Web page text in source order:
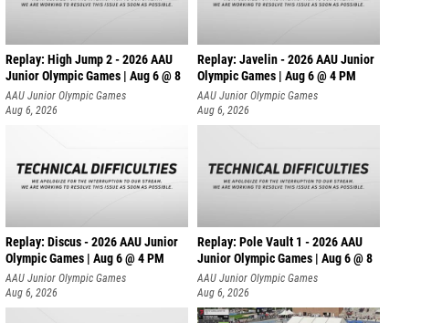
Replay: High Jump 2 - 2026 AAU
Junior Olympic Games | Aug 6 @ 8
AAU Junior Olympic Games
Aug 6, 2026
Replay: Javelin - 2026 AAU Junior
Olympic Games | Aug 6 @ 4 PM
AAU Junior Olympic Games
Aug 6, 2026
Replay: Discus - 2026 AAU Junior
Olympic Games | Aug 6 @ 4 PM
AAU Junior Olympic Games
Aug 6, 2026
Replay: Pole Vault 1 - 2026 AAU
Junior Olympic Games | Aug 6 @ 8
AAU Junior Olympic Games
Aug 6, 2026